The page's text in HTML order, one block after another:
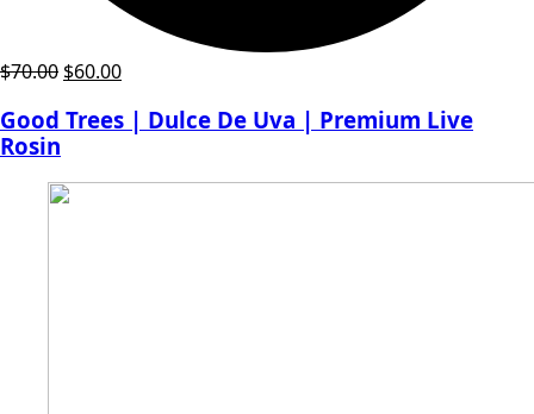
$70.00 Original
was:
$60.00Current
is:
Good Trees | Dulce De Uva | Premium Live
Rosin